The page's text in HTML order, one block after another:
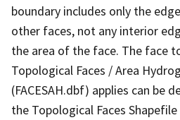
boundary includes only the
other faces, not any interior
the area of the face. The face
Topological Faces / Area
(FACESAH.dbf) applies can be
the Topological Faces Shapefile